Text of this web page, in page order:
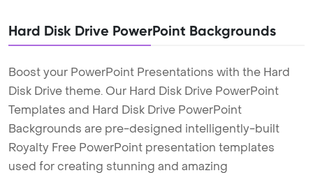
Hard Disk Drive PowerPoint Backgrounds
Boost your PowerPoint Presentations with the Hard
Disk Drive theme. Our Hard Disk Drive PowerPoint
Templates and Hard Disk Drive PowerPoint
Backgrounds are pre-designed intelligently-built
Royalty Free PowerPoint presentation templates
used for creating stunning and amazing